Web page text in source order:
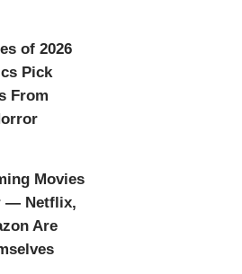
of 2026
Pick
From
Movies
— Netflix,
Are